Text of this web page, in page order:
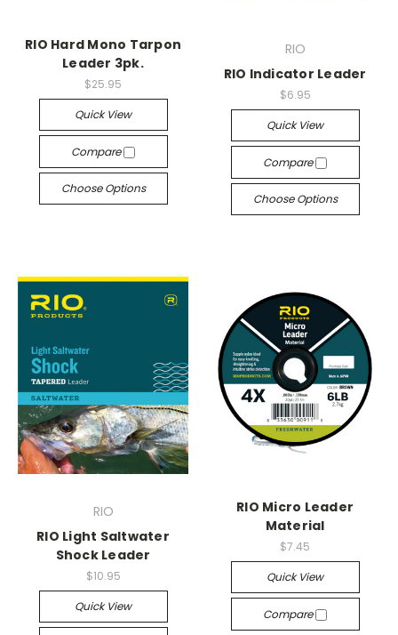
RIO Hard Mono Tarpon
Leader 3pk.
$25.95
Quick View
Compare
Choose Options
RIO
RIO Indicator Leader
$6.95
Quick View
Compare
Choose Options
RIO
RIO Light Saltwater
Shock Leader
$10.95
Quick View
RIO Micro Leader
Material
$7.45
Quick View
Compare